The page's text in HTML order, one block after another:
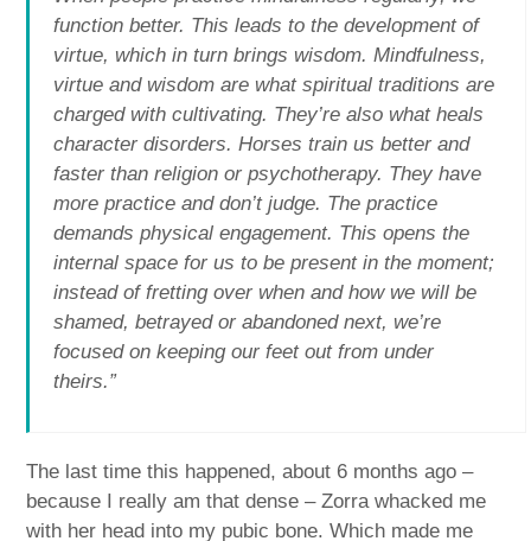
function better. This leads to the development of
virtue, which in turn brings wisdom. Mindfulness,
virtue and wisdom are what spiritual traditions are
charged with cultivating. They’re also what heals
character disorders. Horses train us better and
faster than religion or psychotherapy. They have
more practice and don’t judge. The practice
demands physical engagement. This opens the
internal space for us to be present in the moment;
instead of fretting over when and how we will be
shamed, betrayed or abandoned next, we’re
focused on keeping our feet out from under
theirs.”
The last time this happened, about 6 months ago –
because I really am that dense – Zorra whacked me
with her head into my pubic bone. Which made me